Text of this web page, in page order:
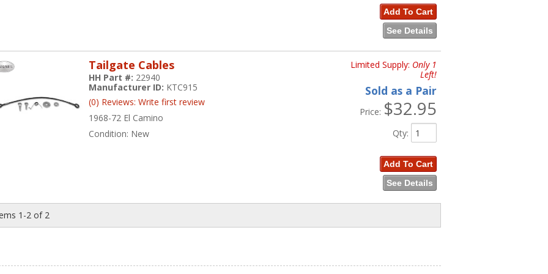
Add To Cart
See Details
Tailgate Cables
1968-72 El Camino
HH Part #: 22940
Manufacturer ID: KTC915
(0) Reviews: Write first review
Condition: New
Limited Supply: Only 1
Left!
Sold as a Pair
Price: $32.95
Qty:
Add To Cart
See Details
1-2 of 2